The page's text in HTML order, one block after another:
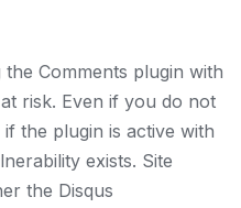
Comments plugin with
risk. Even if you do not
the plugin is active with
exists. Site
the Disqus